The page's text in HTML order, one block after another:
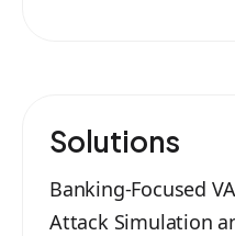
Solutions
Banking-Focused
Attack Simulation